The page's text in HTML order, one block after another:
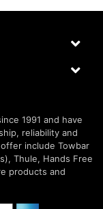
1991 and have
reliability and
include Towbar
Thule, Hands Free
products and